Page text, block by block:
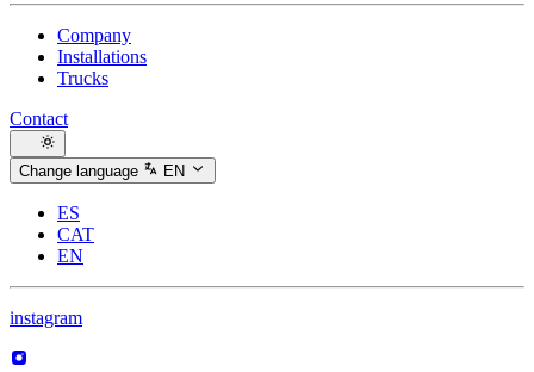
Company
Installations
Trucks
Contact
Change language EN
ES
CAT
EN
instagram